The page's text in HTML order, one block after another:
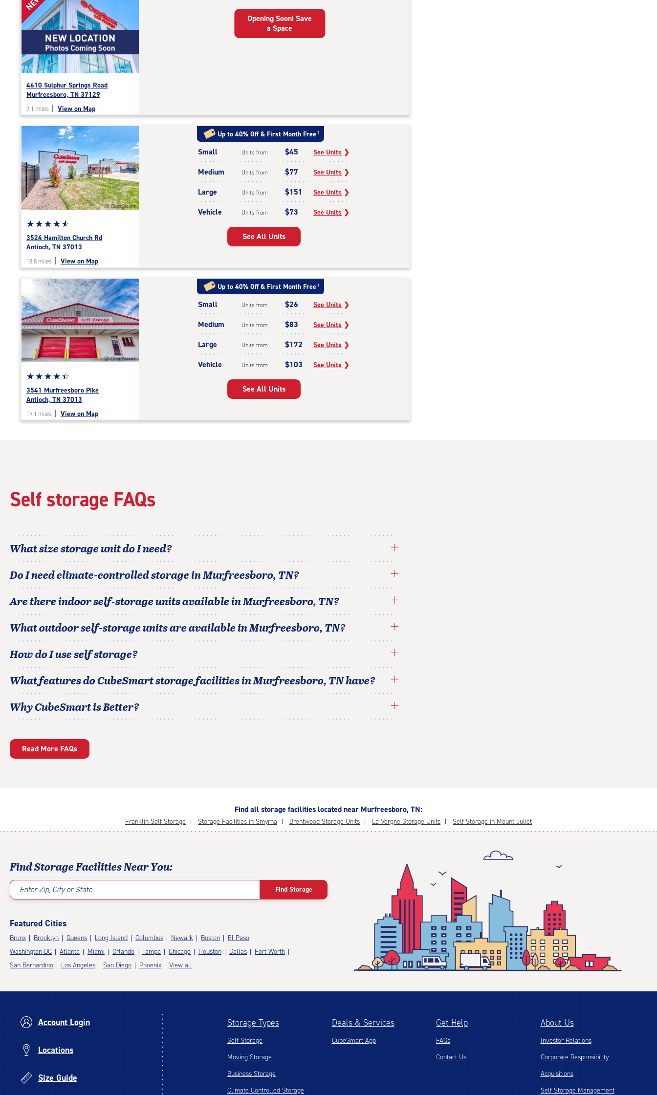
rating=4.8
|
rounded
rating=4.8
adjustments=-5
4610 Sulphur Springs Road
Murfreesboro, TN 37129
7.1 miles View on Map
Opening Soon! Save
a Space
Star
rating
4.8
of
rating=4.8
|
rounded
rating=4.8
|
adjustments=-5
☆☆☆☆☆
★★★★★
3524 Hamilton Church Rd
Antioch, TN 37013
18.8 miles View on Map
Up to 40% Off & First Month Free †
Small Units from $45 See Units ❯
Medium Units from $77 See Units ❯
Large Units from $151 See Units ❯
Vehicle Units from $73 See Units ❯
See All Units
Star
rating
4.4
of
adjustments=0
☆☆☆☆☆
★★★★★
3541 Murfreesboro Pike
Antioch, TN 37013
19.1 miles View on Map
Up to 40% Off & First Month Free †
Small Units from $26 See Units ❯
Medium Units from $83 See Units ❯
Large Units from $172 See Units ❯
Vehicle Units from $103 See Units ❯
See All Units
Self storage FAQs
What size storage unit do I need?
Do I need climate-controlled storage inMurfreesboro,TN?
Are there indoor self-storage units available inMurfreesboro,TN?
What outdoor self-storage units are available inMurfreesboro,TN?
How do I use self storage?
What features do CubeSmart storage facilities inMurfreesboro,TNhave?
Why CubeSmart is Better?
Read More FAQs
Find all storage facilities located near Murfreesboro, TN:
Franklin Self Storage Storage Facilities in Smyrna Brentwood Storage Units La Vergne Storage Units Self Storage in Mount Juliet
Find Storage Facilities Near You:
Enter Zip, City or State Find Storage
Featured Cities
Bronx Brooklyn Queens Long Island Columbus Newark Boston
El Paso
Washington DC
Atlanta Miami Orlando Tampa Chicago Houston Dallas
Fort Worth
San Bernardino
Los Angeles San Diego Phoenix View all
Account Login
Locations
Size Guide
Storage Types
Self Storage
Moving Storage
Business Storage
Climate Controlled Storage
Deals & Services
CubeSmart App
Get Help
FAQs
Contact Us
About Us
Investor Relations
Corporate Responsibility
Acquisitions
Self Storage Management